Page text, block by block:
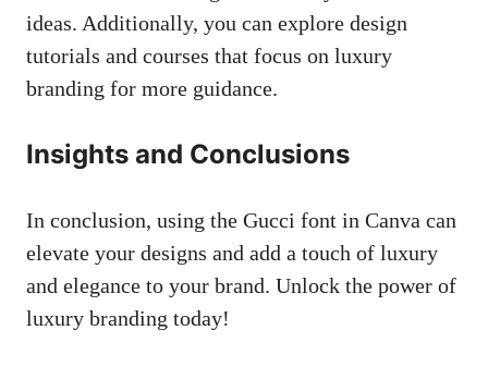
ideas. Additionally, you can explore design
tutorials and courses that focus on luxury
branding for more guidance.
Insights and Conclusions
In conclusion, using the Gucci font in Canva can
elevate your designs and add a touch of luxury
and elegance to your brand. Unlock the power of
luxury branding today!